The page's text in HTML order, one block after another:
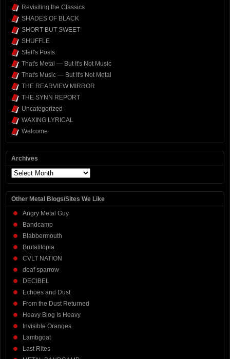
Revisiting the Classics
SHADES OF BLACK
SHORT BUT SWEET
SHUFFLE
Steff's Posts
That's Metal — But It's Not Music
That's Music — But It's Not Metal
THE REARVIEW MIRROR
THE SYNN REPORT
Uncategorized
WAXING LYRICAL
Welcome
Archives
Archives
Other Metal Blogs/Sites We Like
Angry Metal Guy
Bandcamp
Blabbermouth
Brutalitopia
CVLT NATION
deaf sparrow
DECIBEL
Echoes and Dust
From the Dust Returned
Heavy Blog Is Heavy
Invisible Oranges
Lambgoat
Last Rites